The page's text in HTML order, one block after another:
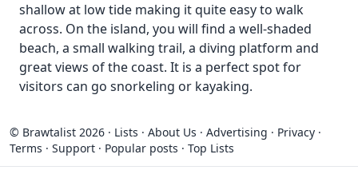
shallow at low tide making it quite easy to walk
across. On the island, you will find a well-shaded
beach, a small walking trail, a diving platform and
great views of the coast. It is a perfect spot for
visitors can go snorkeling or kayaking.
© Brawtalist 2026 · Lists · About Us · Advertising · Privacy ·
Terms · Support · Popular posts · Top Lists